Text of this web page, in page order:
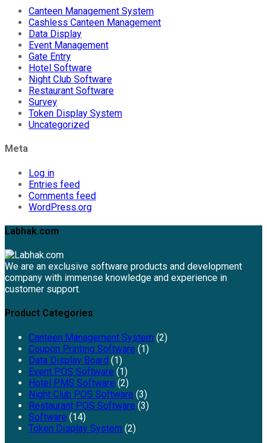
Canteen Management System
Cashless Canteen Management
Data Display
Event Management
Gate Entry
Hotel Software
Night Club Software
Restaurant Software
Survey
Token Display System
Uncategorized
Meta
Log in
Entries feed
Comments feed
WordPress.org
Labhak.com
We are an exclusive software products and development
company with immense knowledge and experience in
customer support.
Product Categories
Canteen Management System (2)
Coupon Printing Software (1)
Data Display Board (1)
Event POS Software (1)
Hotel PMS Software (2)
Night Club POS Software (3)
Restaurant POS Software (3)
Software (14)
Token Display System (2)